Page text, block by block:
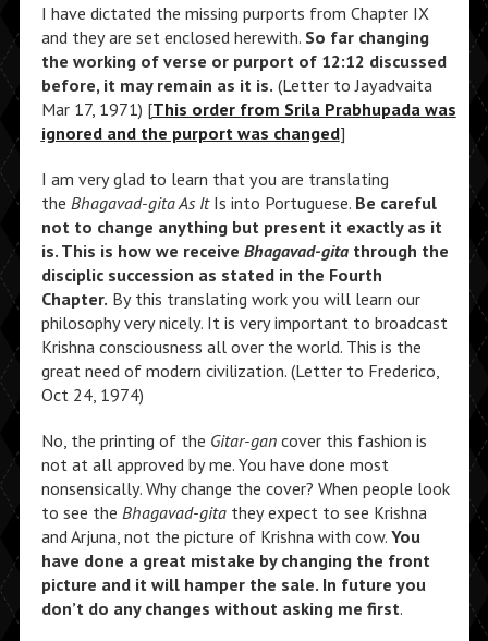
I have dictated the missing purports from Chapter IX
and they are set enclosed herewith. So far changing
the working of verse or purport of 12:12 discussed
before, it may remain as it is. (Letter to Jayadvaita
Mar 17, 1971) [This order from Srila Prabhupada was
ignored and the purport was changed]
I am very glad to learn that you are translating
the Bhagavad-gita As It Is into Portuguese. Be careful
not to change anything but present it exactly as it
is. This is how we receive Bhagavad-gita through the
disciplic succession as stated in the Fourth
Chapter. By this translating work you will learn our
philosophy very nicely. It is very important to broadcast
Krishna consciousness all over the world. This is the
great need of modern civilization. (Letter to Frederico,
Oct 24, 1974)
No, the printing of the Gitar-gan cover this fashion is
not at all approved by me. You have done most
nonsensically. Why change the cover? When people look
to see the Bhagavad-gita they expect to see Krishna
and Arjuna, not the picture of Krishna with cow. You
have done a great mistake by changing the front
picture and it will hamper the sale. In future you
don’t do any changes without asking me first.